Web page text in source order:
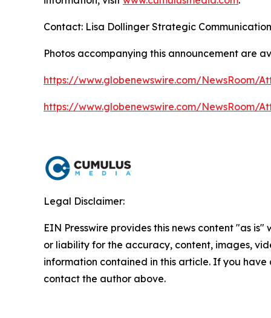
Contact: Lisa Dollinger Strategic
Photos accompanying this announcement are
https://www.globenewswire.com/NewsRoom/
https://www.globenewswire.com/NewsRoom/
Legal Disclaimer:
EIN Presswire provides this news content "as
or liability for the accuracy, content, images,
information contained in this article. If you
contact the author above.